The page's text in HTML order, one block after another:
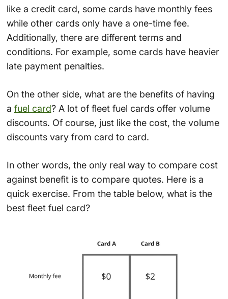
like a credit card, some cards have monthly fees
while other cards only have a one-time fee.
Additionally, there are different terms and
conditions. For example, some cards have heavier
late payment penalties.
On the other side, what are the benefits of having
a fuel card? A lot of fleet fuel cards offer volume
discounts. Of course, just like the cost, the volume
discounts vary from card to card.
In other words, the only real way to compare cost
against benefit is to compare quotes. Here is a
quick exercise. From the table below, what is the
best fleet fuel card?